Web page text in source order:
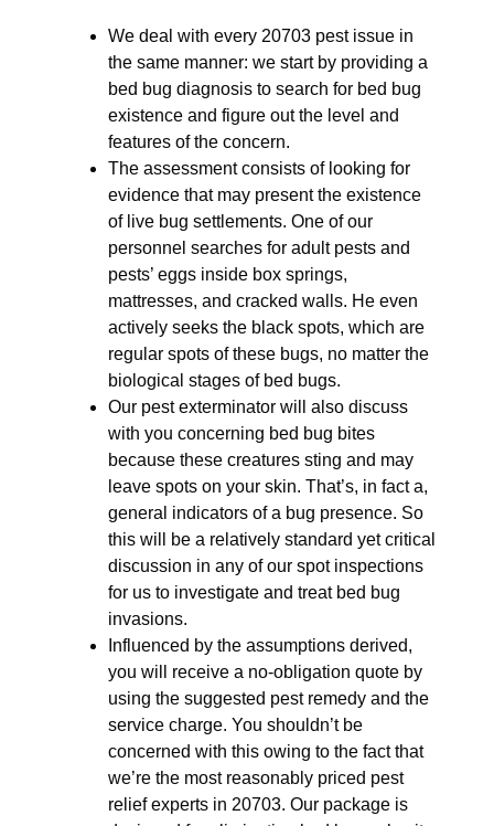
We deal with every 20703 pest issue in
the same manner: we start by providing a
bed bug diagnosis to search for bed bug
existence and figure out the level and
features of the concern.
The assessment consists of looking for
evidence that may present the existence
of live bug settlements. One of our
personnel searches for adult pests and
pests’ eggs inside box springs,
mattresses, and cracked walls. He even
actively seeks the black spots, which are
regular spots of these bugs, no matter the
biological stages of bed bugs.
Our pest exterminator will also discuss
with you concerning bed bug bites
because these creatures sting and may
leave spots on your skin. That’s, in fact a,
general indicators of a bug presence. So
this will be a relatively standard yet critical
discussion in any of our spot inspections
for us to investigate and treat bed bug
invasions.
Influenced by the assumptions derived,
you will receive a no-obligation quote by
using the suggested pest remedy and the
service charge. You shouldn’t be
concerned with this owing to the fact that
we’re the most reasonably priced pest
relief experts in 20703. Our package is